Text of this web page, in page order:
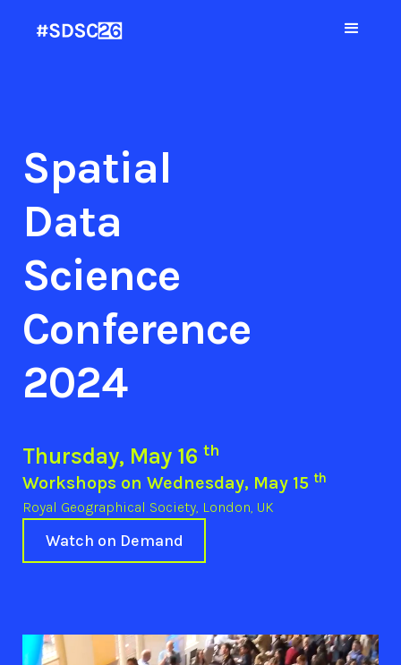
Spatial
Data
Science
Conference
2024
Thursday, May 16 th
Workshops on Wednesday, May 15 th
Royal Geographical Society, London, UK
Watch on Demand